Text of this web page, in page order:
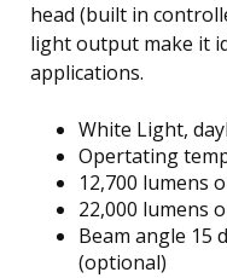
head (built in
light output make it
applications.
White Light,
Opertating
12,700 lumens
22,000 lumens
Beam angle 15
(optional)